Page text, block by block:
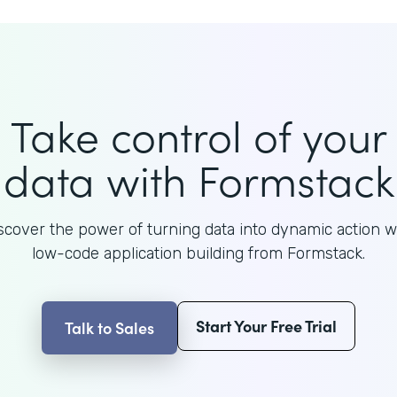
Take control of your
data with Formstack
the power of turning data into dynamic action
low-code application building from Formstack.
Talk to Sales Start Your Free Trial